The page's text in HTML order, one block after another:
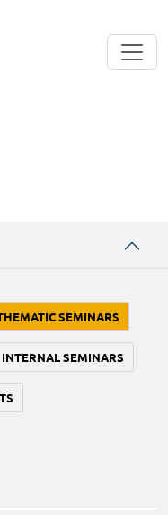
SEMINARS
INTERNAL SEMINARS